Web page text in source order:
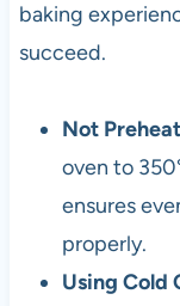
baking
succeed.
Not
oven to
ensures
properly.
Using Cold